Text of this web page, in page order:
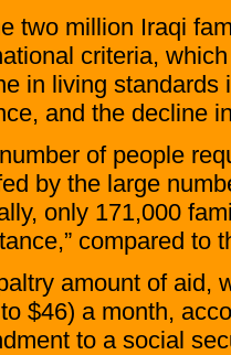
two million Iraqi
criteria,
in living standards
and the decline
of people
by the large
only 171,000
compared to
amount of aid,
$46) a month,
to a social